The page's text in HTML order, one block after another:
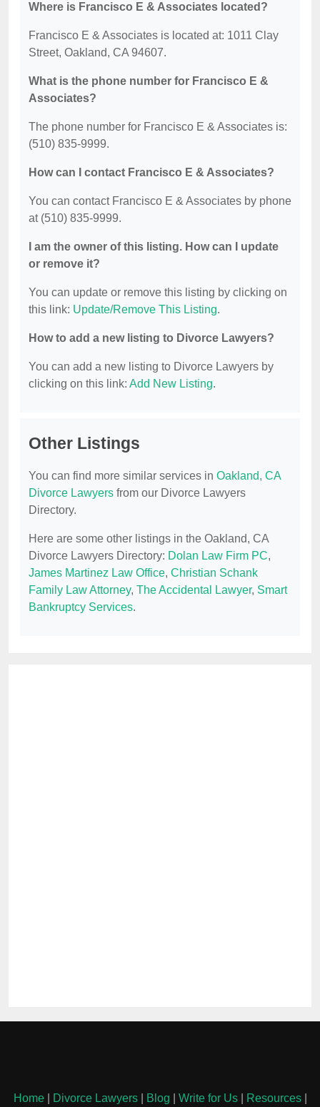
Where is Francisco E & Associates located?
Francisco E & Associates is located at: 1011 Clay
Street, Oakland, CA 94607.
What is the phone number for Francisco E &
Associates?
The phone number for Francisco E & Associates is:
(510) 835-9999.
How can I contact Francisco E & Associates?
You can contact Francisco E & Associates by phone
at (510) 835-9999.
I am the owner of this listing. How can I update
or remove it?
You can update or remove this listing by clicking on
this link: Update/Remove This Listing.
How to add a new listing to Divorce Lawyers?
You can add a new listing to Divorce Lawyers by
clicking on this link: Add New Listing.
Other Listings
You can find more similar services in Oakland, CA
Divorce Lawyers from our Divorce Lawyers
Directory.
Here are some other listings in the Oakland, CA
Divorce Lawyers Directory: Dolan Law Firm PC,
James Martinez Law Office, Christian Schank
Family Law Attorney, The Accidental Lawyer, Smart
Bankruptcy Services.
Home| Divorce Lawyers| Blog Write for Us| Resources|